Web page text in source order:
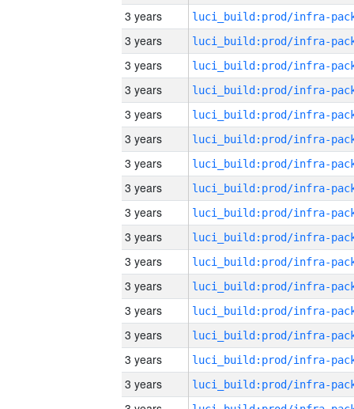
3 years
3 years
3 years
3 years
3 years
3 years
3 years
3 years
3 years
3 years
3 years
3 years
3 years
3 years
3 years
3 years